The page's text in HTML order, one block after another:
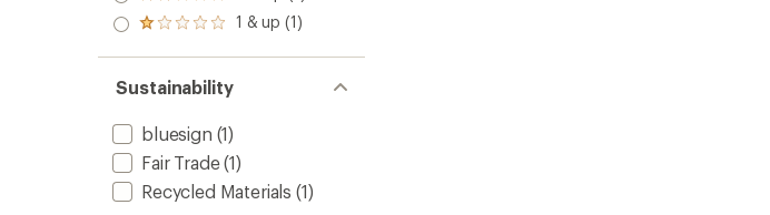
stars
out
of 5
2.0
out
of 5
Rated
out
of 5
stars
1 & up (1)
Sustainability
bluesign (1)
Fair Trade(1)
Recycled Materials (1)